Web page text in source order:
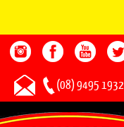
(08) 9495 1932